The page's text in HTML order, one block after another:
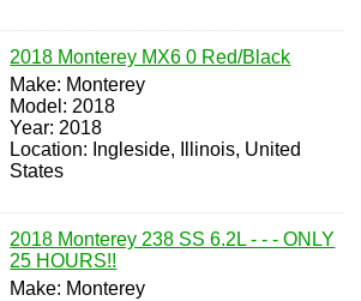
2018 Monterey MX6 0 Red/Black
Make: Monterey
Model: 2018
Year: 2018
Location: Ingleside, Illinois, United
States
2018 Monterey 238 SS 6.2L - - - ONLY
25 HOURS!!
Make: Monterey